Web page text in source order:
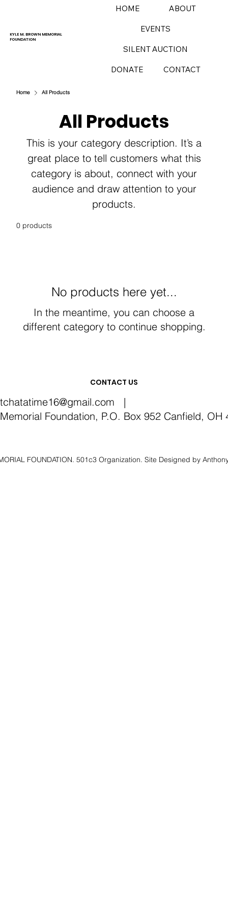
KYLE M. BROWN MEMORIAL
FOUNDATION
HOME ABOUT
EVENTS
SILENT AUCTION
DONATE CONTACT
Home All Products
All Products
This is your category description. It’s a
great place to tell customers what this
category is about, connect with your
audience and draw attention to your
products.
0 products
No products here yet...
In the meantime, you can choose a
different category to continue shopping.
CONTACT US
|
Foundation, P.O. Box 952 Canfield, OH
FOUNDATION. 501c3 Organization. Site Designed by